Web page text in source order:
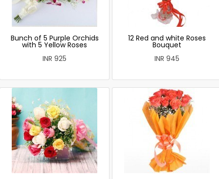
Bunch of 5 Purple Orchids
with 5 Yellow Roses
INR 925
12 Red and white Roses
Bouquet
INR 945